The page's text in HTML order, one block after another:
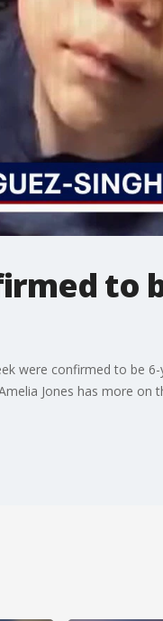
to
were confirmed to be
Jones has more